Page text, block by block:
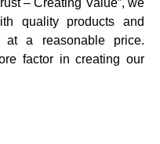
quality products and
at a reasonable price.
factor in creating our